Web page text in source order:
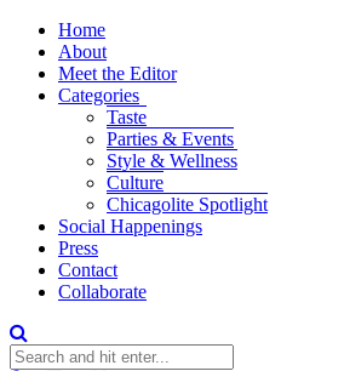
Home
About
Meet the Editor
Categories
Taste
Parties & Events
Style & Wellness
Culture
Chicagolite Spotlight
Social Happenings
Press
Contact
Collaborate